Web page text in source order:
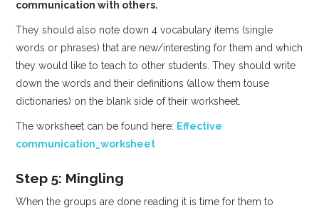
communication with others.
They should also note down 4 vocabulary items (single
words or phrases) that are new/interesting for them and which
they would like to teach to other students. They should write
down the words and their definitions (allow them touse
dictionaries) on the blank side of their worksheet.
The worksheet can be found here: Effective
communication_worksheet
Step 5: Mingling
When the groups are done reading it is time for them to